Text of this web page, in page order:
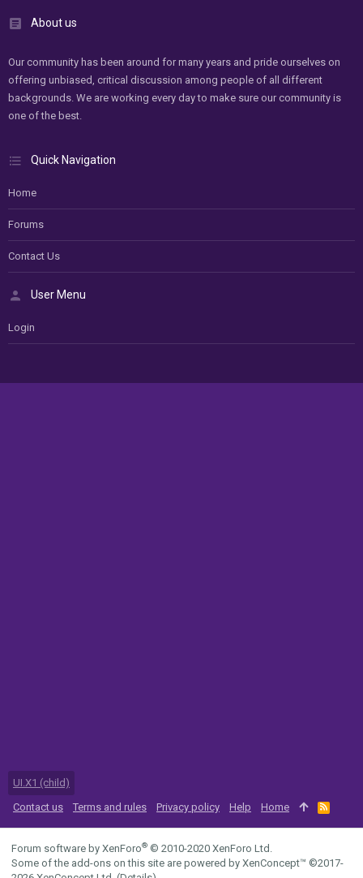
About us
Our community has been around for many years and pride ourselves on
offering unbiased, critical discussion among people of all different
backgrounds. We are working every day to make sure our community is
one of the best.
Quick Navigation
Home
Forums
Contact Us
User Menu
Login
UI.X1 (child)
Contact us
Terms and rules Privacy policy Help Home
R
S
Forum software by XenForo® © 2010-2020 XenForo Ltd.
Some of the add-ons on this site are powered by XenConcept™ ©2017-